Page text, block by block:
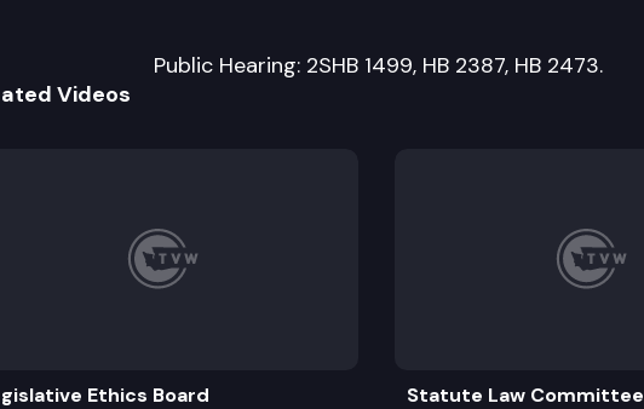
Public Hearing: 2SHB 1499, HB 2387, HB 2473.
Videos
Ethics Board Statute Law Committee